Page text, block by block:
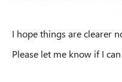
I hope things are clearer
Please let me know if I